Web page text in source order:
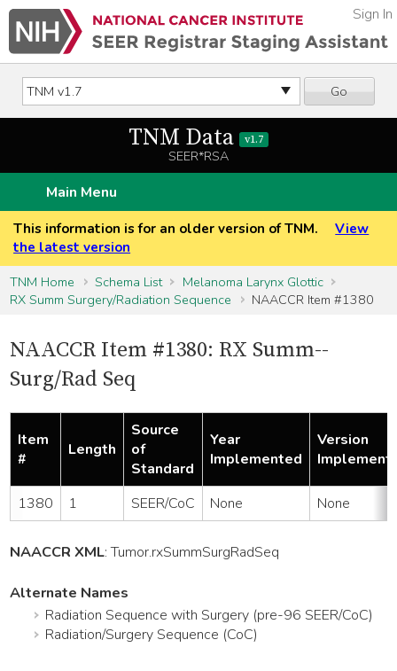
Go
Sign In
TNM Data v1.7
SEER*RSA
Main Menu
This information is for an older version of TNM.
View
the latest version
TNM Home
Schema List
Melanoma Larynx Glottic
RX Summ Surgery/Radiation Sequence
NAACCR Item #1380
NAACCR Item #1380: RX Summ--
Surg/Rad Seq
Item
#
Length
Source
of
Standard
Year
Implemented
Version
1380 1 SEER/CoC None None
NAACCR XML:Tumor.rxSummSurgRadSeq
Alternate Names
Radiation Sequence with Surgery (pre-96 SEER/CoC)
Radiation/Surgery Sequence (CoC)